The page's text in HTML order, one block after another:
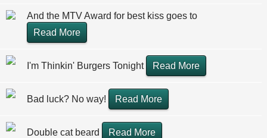
And the MTV Award for best kiss goes to
Read More
I'm Thinkin' Burgers Tonight Read More
Bad luck? No way! Read More
Double cat beard Read More